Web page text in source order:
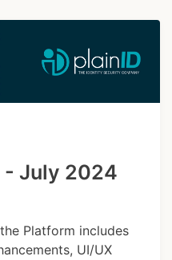
- July 2024
Platform includes
UI/UX